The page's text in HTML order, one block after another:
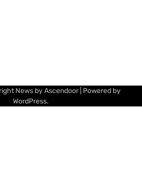
News byAscendoor| Powered by
WordPress.